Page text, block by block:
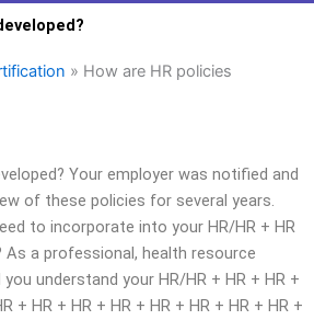
» How are HR policies
Your employer was notified and
of these policies for several years.
to incorporate into your HR/HR + HR
As a professional, health resource
understand your HR/HR + HR + HR +
+ HR + HR + HR + HR + HR + HR + HR +